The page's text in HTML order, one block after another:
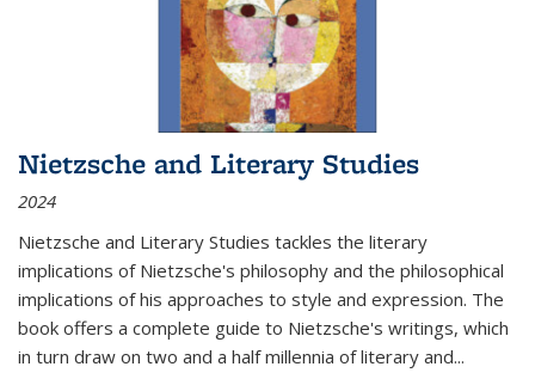
Nietzsche and Literary Studies
2024
Nietzsche and Literary Studies tackles the literary
implications of Nietzsche's philosophy and the philosophical
implications of his approaches to style and expression. The
book offers a complete guide to Nietzsche's writings, which
in turn draw on two and a half millennia of literary and...